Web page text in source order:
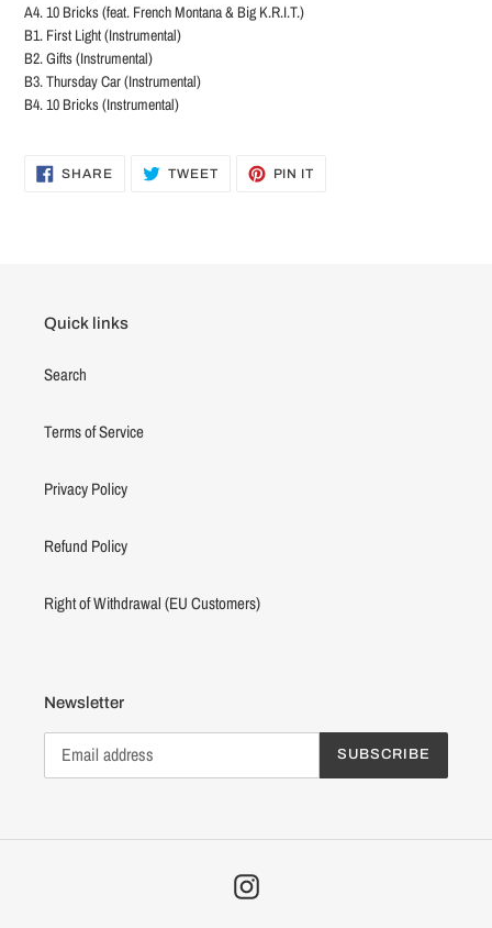
A4. 10 Bricks (feat. French Montana & Big K.R.I.T.)
B1. First Light (Instrumental)
B2. Gifts (Instrumental)
B3. Thursday Car (Instrumental)
B4. 10 Bricks (Instrumental)
SHARESHARE
ON
TWEETTWEET PIN IT
Quick links
Search
Terms of Service
Privacy Policy
Refund Policy
Right of Withdrawal (EU Customers)
Newsletter
SUBSCRIBE
Instagram